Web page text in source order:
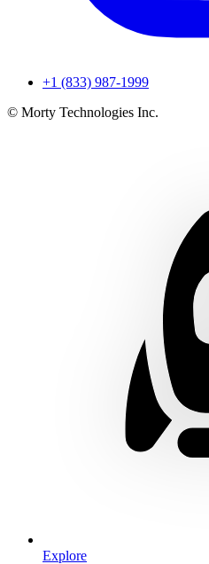
+1 (833) 987-1999
© Morty Technologies Inc.
Explore